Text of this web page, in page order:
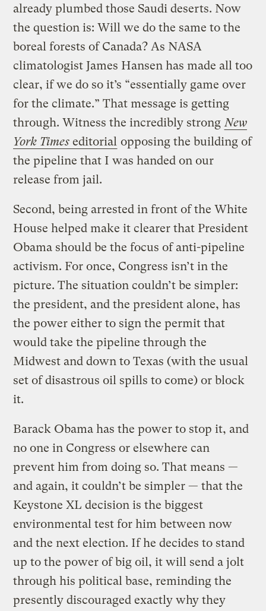
already plumbed those Saudi deserts. Now
the question is: Will we do the same to the
boreal forests of Canada? As NASA
climatologist James Hansen has made all too
clear, if we do so it’s “essentially game over
for the climate.” That message is getting
through. Witness the incredibly strong New
York Times editorial opposing the building of
the pipeline that I was handed on our
release from jail.
Second, being arrested in front of the White
House helped make it clearer that President
Obama should be the focus of anti-pipeline
activism. For once, Congress isn’t in the
picture. The situation couldn’t be simpler:
the president, and the president alone, has
the power either to sign the permit that
would take the pipeline through the
Midwest and down to Texas (with the usual
set of disastrous oil spills to come) or block
it.
Barack Obama has the power to stop it, and
no one in Congress or elsewhere can
prevent him from doing so. That means —
and again, it couldn’t be simpler — that the
Keystone XL decision is the biggest
environmental test for him between now
and the next election. If he decides to stand
up to the power of big oil, it will send a jolt
through his political base, reminding the
presently discouraged exactly why they